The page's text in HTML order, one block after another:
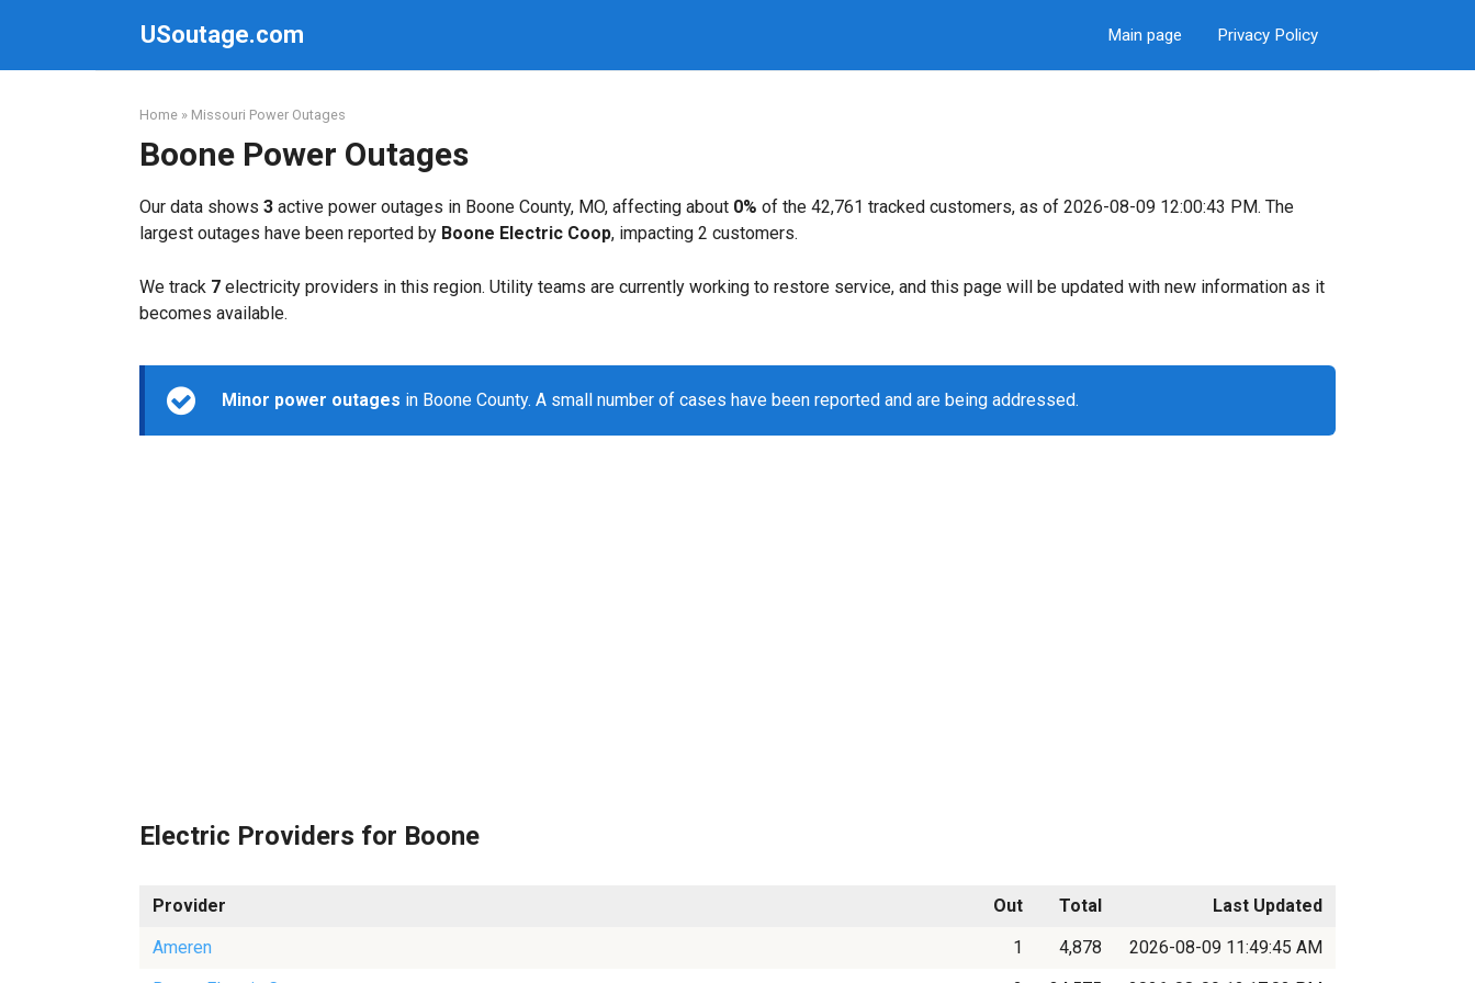
USoutage.com Main page Privacy Policy
Home » Missouri Power Outages
Boone Power Outages
Our data shows 3 active power outages in Boone County, MO, affecting about 0% of the 42,761 tracked customers, as of 2026-08-09 12:00:43 PM. The
largest outages have been reported by Boone Electric Coop, impacting 2 customers.
We track 7 electricity providers in this region. Utility teams are currently working to restore service, and this page will be updated with new information as it
becomes available.
Minor power outages in Boone County. A small number of cases have been reported and are being addressed.
Electric Providers for Boone
Provider Out Total
Last Updated
Ameren
1 4,878
2026-08-09 11:49:45 AM